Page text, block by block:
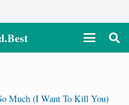
Much (I Want To Kill You)